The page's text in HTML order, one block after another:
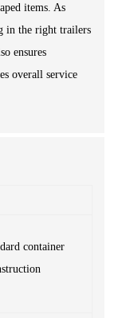
items. As
in the right trailers
ensures
overall service
container